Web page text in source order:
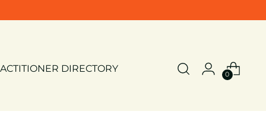
DIRECTORY
0